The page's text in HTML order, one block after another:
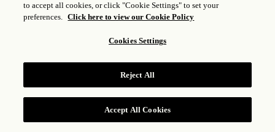
ROSEWOOD HOTEL GROUP © 2026
to accept all cookies, or click "Cookie Settings" to set your
preferences. Click here to view our Cookie Policy
Cookies Settings
Reject All
Accept All Cookies